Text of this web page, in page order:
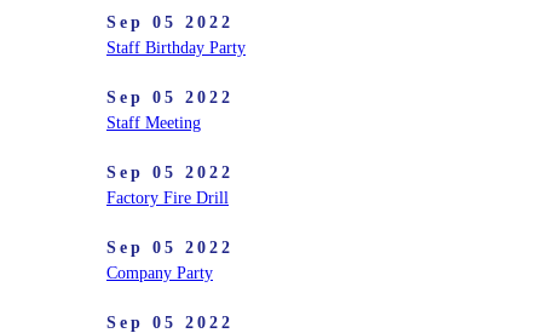
Sep 05 2022
Staff Birthday Party
Sep 05 2022
Staff Meeting
Sep 05 2022
Factory Fire Drill
Sep 05 2022
Company Party
Sep 05 2022